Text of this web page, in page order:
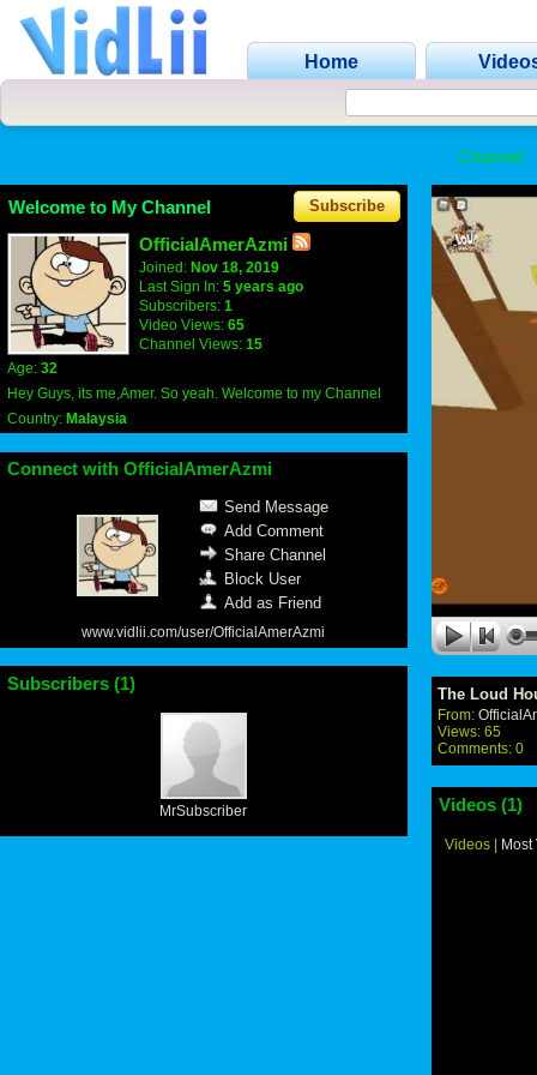
Home
Channel
Welcome to My Channel Subscribe
OfficialAmerAzmi
Joined: Nov 18, 2019
Last Sign In: 5 years ago
Subscribers: 1
Video Views: 65
Channel Views: 15
Age: 32
Hey Guys, its me,Amer. So yeah. Welcome to my Channel
Country: Malaysia
Connect with OfficialAmerAzmi
Send Message
Add Comment
Share Channel
Block User
Add as Friend
www.vidlii.com/user/OfficialAmerAzmi
Subscribers (1)
MrSubscriber
The Loud
From:
Views: 65
Comments: 0
Videos (1)
Videos